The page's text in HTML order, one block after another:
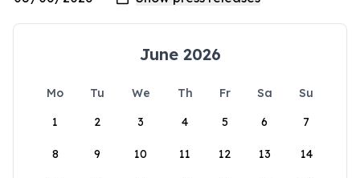
June 2026
Mo Tu We Th Fr Sa
Su
1
2 3 4 5 6 7
8 9 10 11 12 13 14